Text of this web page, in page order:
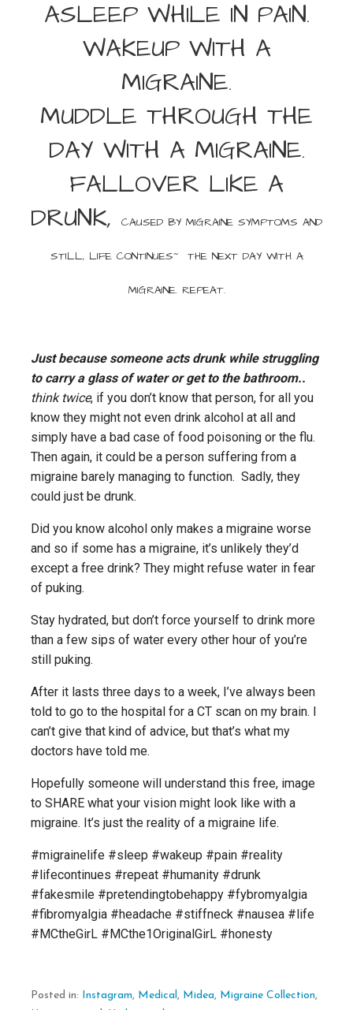
ASLEEP WHILE IN PAIN.
WAKEUP WITH A
MIGRAINE.
MUDDLE THROUGH THE
DAY WITH A MIGRAINE.
FALLOVER LIKE A
DRUNK,
CAUSED BY MIGRAINE SYMPTOMS AND
STILL, LIFE CONTINUES~ THE NEXT DAY WITH A
MIGRAINE. REPEAT.
Just because someone acts drunk while struggling
to carry a glass of water or get to the bathroom..
think twice, if you don’t know that person, for all you
know they might not even drink alcohol at all and
simply have a bad case of food poisoning or the flu.
Then again, it could be a person suffering from a
migraine barely managing to function. Sadly, they
could just be drunk.
Did you know alcohol only makes a migraine worse
and so if some has a migraine, it’s unlikely they’d
except a free drink? They might refuse water in fear
of puking.
Stay hydrated, but don’t force yourself to drink more
than a few sips of water every other hour of you’re
still puking.
After it lasts three days to a week, I’ve always been
told to go to the hospital for a CT scan on my brain. I
can’t give that kind of advice, but that’s what my
doctors have told me.
Hopefully someone will understand this free, image
to SHARE what your vision might look like with a
migraine. It’s just the reality of a migraine life.
#migrainelife #sleep #wakeup #pain #reality
#lifecontinues #repeat #humanity #drunk
#fakesmile #pretendingtobehappy #fybromyalgia
#fibromyalgia #headache #stiffneck #nausea #life
#MCtheGirL #MCthe1OriginalGirL #honesty
Posted in: Instagram, Medical, Midea, Migraine Collection,